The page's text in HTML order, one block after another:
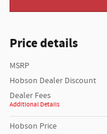
Price details
MSRP
Hobson Dealer Discount
Dealer Fees
Additional Details
Hobson Price